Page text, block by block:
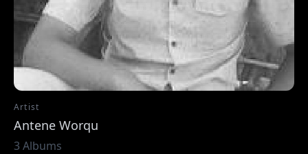
Artist
Antene Worqu
3 Albums